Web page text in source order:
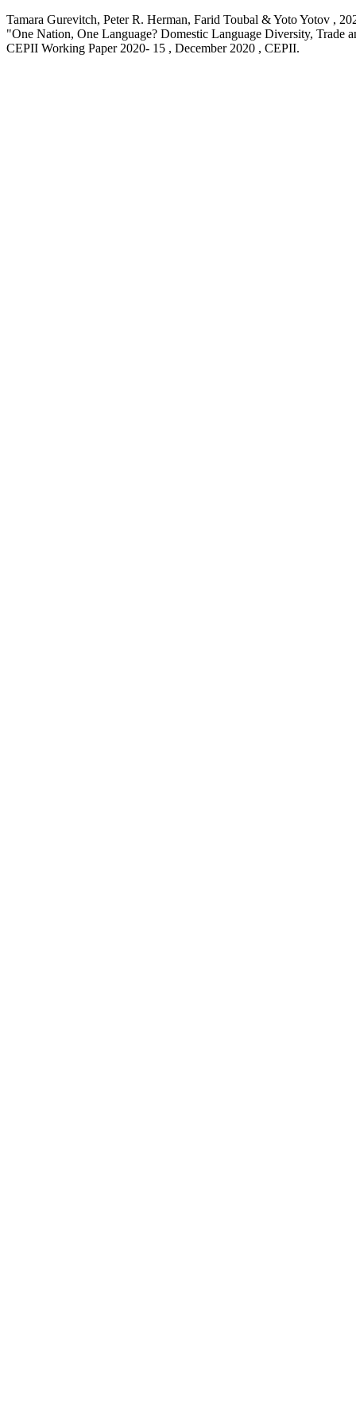
Tamara Gurevitch, Peter R. Herman, Farid Toubal & Yoto Yotov ,
"One Nation, One Language? Domestic Language Diversity, Trade
CEPII Working Paper 2020- 15 , December 2020 , CEPII.